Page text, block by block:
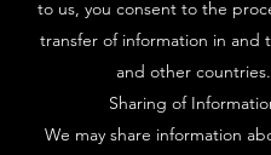
to us, you consent to the
transfer of information in and
and other countries.
Sharing of
We may share information